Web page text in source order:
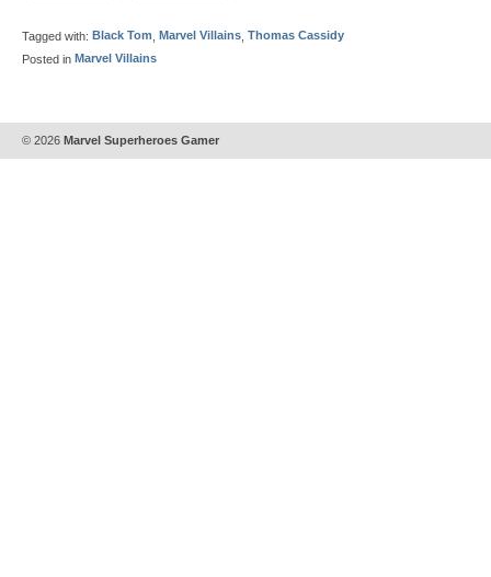
Tagged with: Black Tom Marvel Villains Thomas Cassidy
Posted in Marvel Villains
© 2026 Marvel Superheroes Gamer